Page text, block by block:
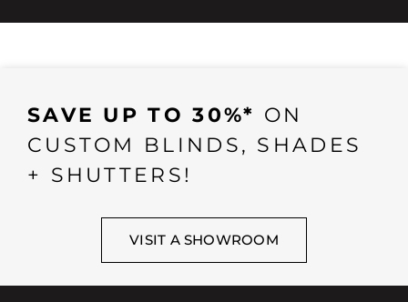
SAVE UP TO 30%* ON
CUSTOM BLINDS, SHADES
+ SHUTTERS!
VISIT A SHOWROOM